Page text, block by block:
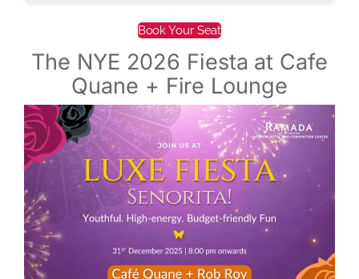
Book Your Seat
The NYE 2026 Fiesta at Cafe
Quane + Fire Lounge